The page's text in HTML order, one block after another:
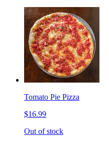
Tomato Pie Pizza
$16.99
Out of stock